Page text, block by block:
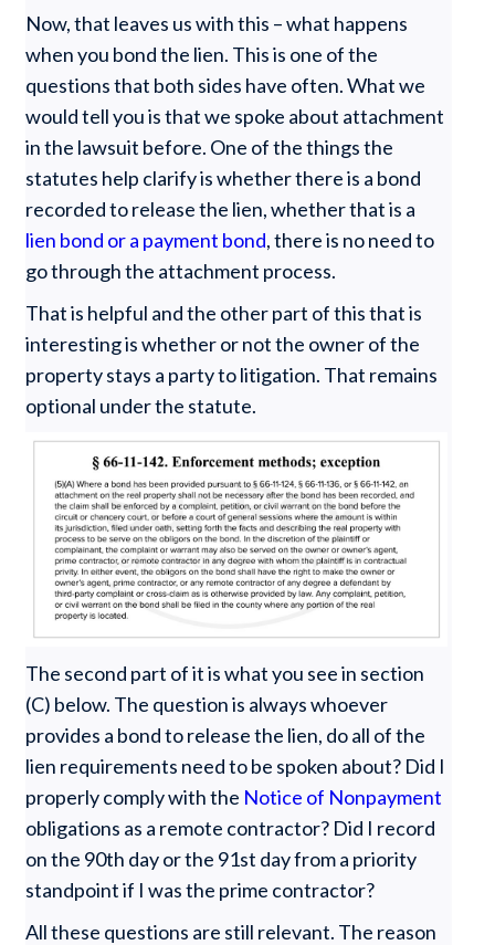
Now, that leaves us with this – what happens
when you bond the lien. This is one of the
questions that both sides have often. What we
would tell you is that we spoke about attachment
in the lawsuit before. One of the things the
statutes help clarify is whether there is a bond
recorded to release the lien, whether that is a
lien bond or a payment bond, there is no need to
go through the attachment process.
That is helpful and the other part of this that is
interesting is whether or not the owner of the
property stays a party to litigation. That remains
optional under the statute.
The second part of it is what you see in section
(C) below. The question is always whoever
provides a bond to release the lien, do all of the
lien requirements need to be spoken about? Did I
properly comply with the Notice of Nonpayment
obligations as a remote contractor? Did I record
on the 90th day or the 91st day from a priority
standpoint if I was the prime contractor?
All these questions are still relevant. The reason